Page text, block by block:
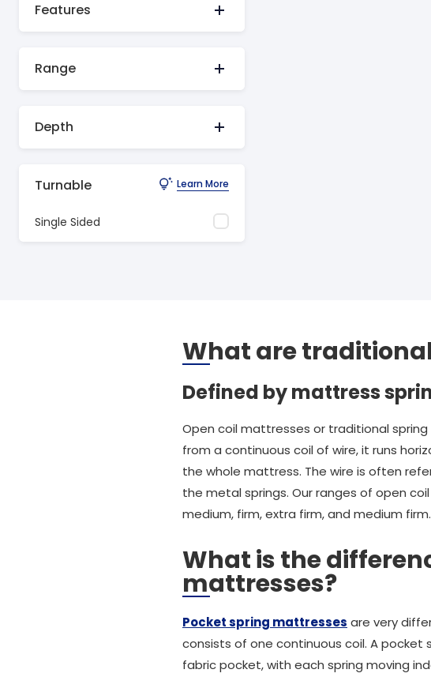
Features
Range
Depth
Turnable Learn More
Single Sided
What are
Defined by mattress
Open coil mattresses or traditional
from a continuous coil of wire, it runs
the whole mattress. The wire is often
the metal springs. Our ranges of open
medium, firm, extra firm, and medium firm.
What is the
mattresses?
Pocket spring mattresses are very
consists of one continuous coil. A pocket
fabric pocket, with each spring moving